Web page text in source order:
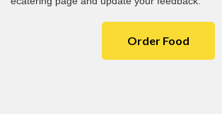
Order Food